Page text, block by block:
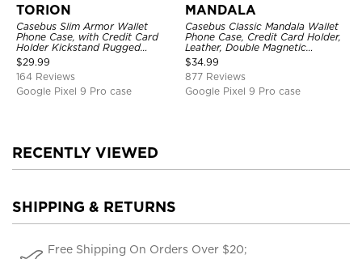
TORION
Casebus Slim Armor Wallet
Phone Case, with Credit Card
Holder Kickstand Rugged
Shockproof Heavy Duty
Defender Protective Cover
$29.99
164 Reviews
Google Pixel 9 Pro case
MANDALA
Casebus Classic Mandala Wallet
Phone Case, Credit Card Holder,
Leather, Double Magnetic
Buttons, Shockproof Case
$34.99
877 Reviews
Google Pixel 9 Pro case
RECENTLY VIEWED
SHIPPING & RETURNS
Free Shipping On Orders Over $20;